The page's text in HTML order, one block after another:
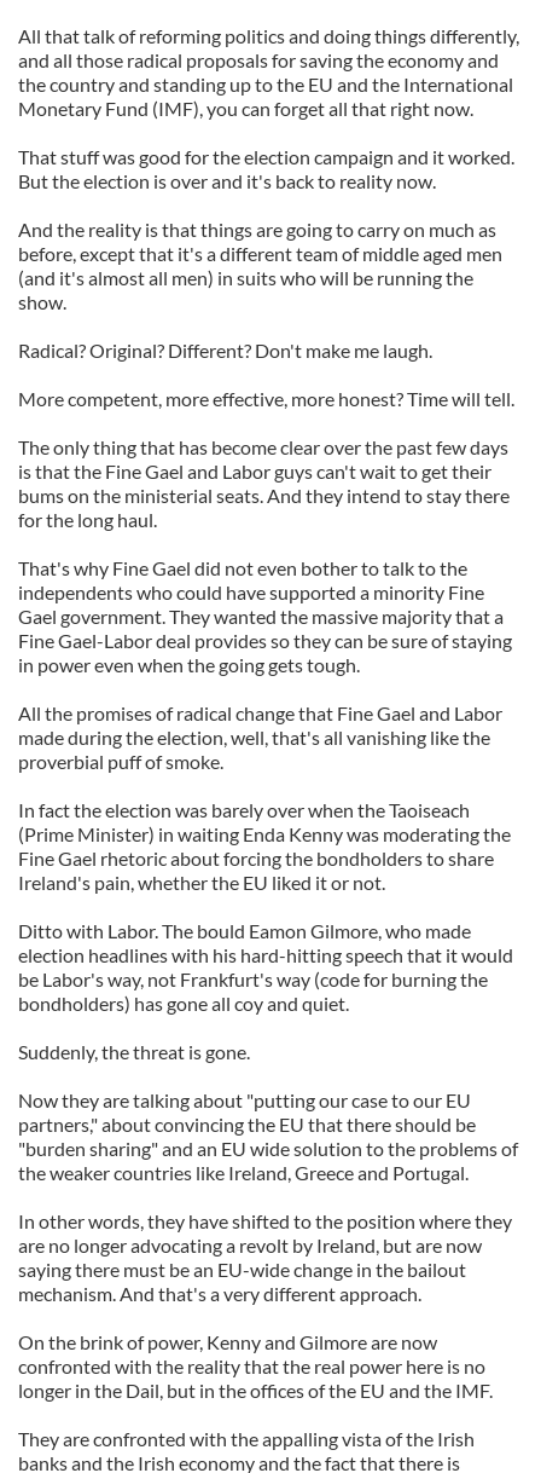
All that talk of reforming politics and doing things differently,
and all those radical proposals for saving the economy and
the country and standing up to the EU and the International
Monetary Fund (IMF), you can forget all that right now.
That stuff was good for the election campaign and it worked.
But the election is over and it's back to reality now.
And the reality is that things are going to carry on much as
before, except that it's a different team of middle aged men
(and it's almost all men) in suits who will be running the
show.
Radical? Original? Different? Don't make me laugh.
More competent, more effective, more honest? Time will tell.
The only thing that has become clear over the past few days
is that the Fine Gael and Labor guys can't wait to get their
bums on the ministerial seats. And they intend to stay there
for the long haul.
That's why Fine Gael did not even bother to talk to the
independents who could have supported a minority Fine
Gael government. They wanted the massive majority that a
Fine Gael-Labor deal provides so they can be sure of staying
in power even when the going gets tough.
All the promises of radical change that Fine Gael and Labor
made during the election, well, that's all vanishing like the
proverbial puff of smoke.
In fact the election was barely over when the Taoiseach
(Prime Minister) in waiting Enda Kenny was moderating the
Fine Gael rhetoric about forcing the bondholders to share
Ireland's pain, whether the EU liked it or not.
Ditto with Labor. The bould Eamon Gilmore, who made
election headlines with his hard-hitting speech that it would
be Labor's way, not Frankfurt's way (code for burning the
bondholders) has gone all coy and quiet.
Suddenly, the threat is gone.
Now they are talking about "putting our case to our EU
partners," about convincing the EU that there should be
"burden sharing" and an EU wide solution to the problems of
the weaker countries like Ireland, Greece and Portugal.
In other words, they have shifted to the position where they
are no longer advocating a revolt by Ireland, but are now
saying there must be an EU-wide change in the bailout
mechanism. And that's a very different approach.
On the brink of power, Kenny and Gilmore are now
confronted with the reality that the real power here is no
longer in the Dail, but in the offices of the EU and the IMF.
They are confronted with the appalling vista of the Irish
banks and the Irish economy and the fact that there is